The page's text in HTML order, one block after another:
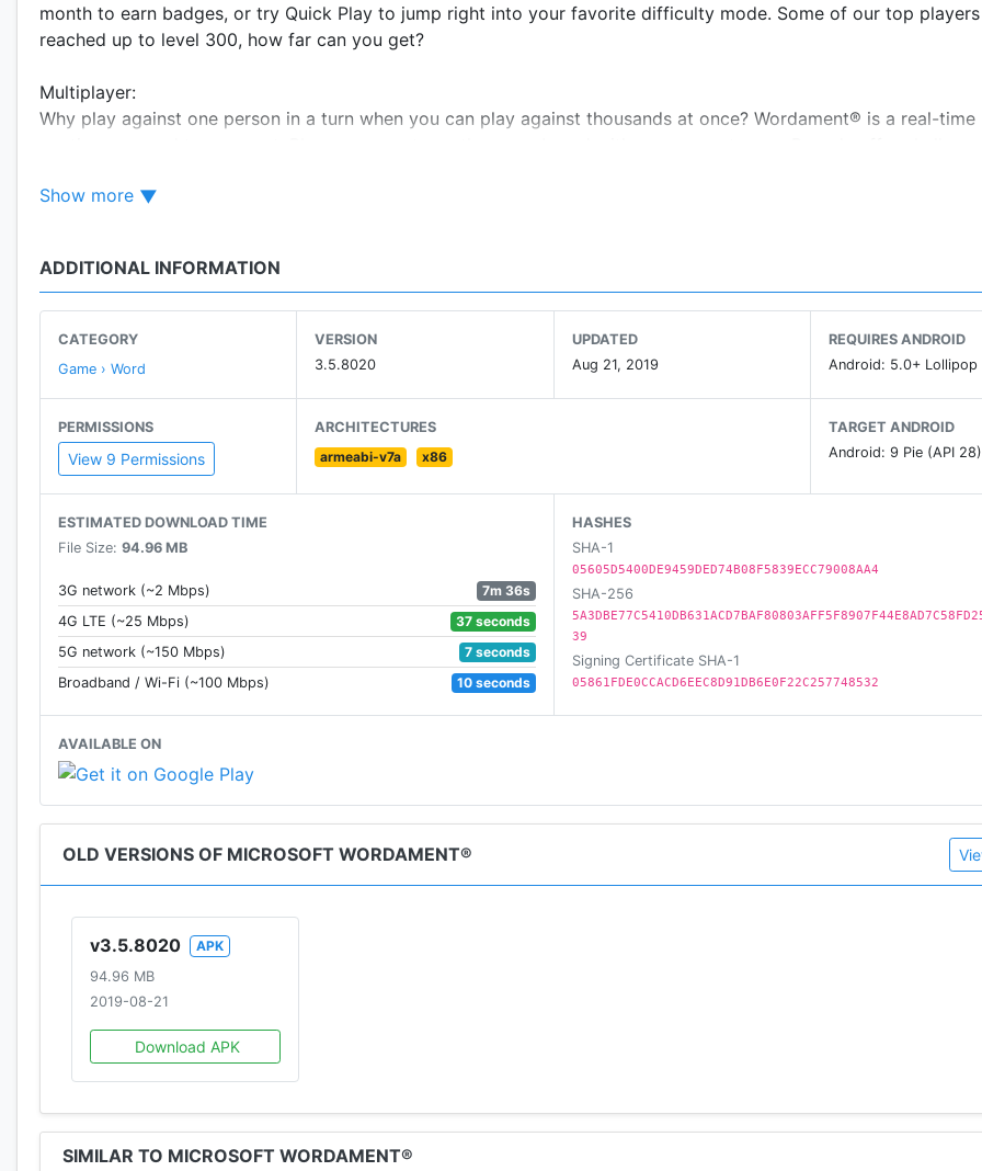
month to earn badges, or try Quick Play to jump right into your favorite difficulty mode. Some of our top
reached up to level 300, how far can you get?
Multiplayer:
Why play against one person in a turn when you can play against thousands at once? Wordament® is a real-time
words possible, earn the best score, find the longest words, best your Frenemies, or beat your top score. How
Wordament tracks your progress by maintaining rich statistics about your gameplay including your best word
overall. Climb the ranks and earn achievements and bragging rights along the way. Will you be our next
Xbox Live Support:
Android devices.
Show more
ADDITIONAL INFORMATION
CATEGORY
Game › Word
VERSION
3.5.8020
UPDATED
Aug 21, 2019
REQUIRES ANDROID
Android: 5.0+ Lollipop
PERMISSIONS
View 9 Permissions
ARCHITECTURES
armeabi-v7a
x86
TARGET ANDROID
Android: 9 Pie (API 28)
ESTIMATED DOWNLOAD TIME
File Size: 94.96 MB
3G network (~2 Mbps)
7m 36s
4G LTE (~25 Mbps)
37 seconds
5G network (~150 Mbps)
7 seconds
Broadband / Wi-Fi (~100 Mbps)
10 seconds
HASHES
SHA-1
05605D5400DE9459DED74B08F5839ECC79008AA4
SHA-256
39
Signing Certificate SHA-1
05861FDE0CCACD6EEC8D91DB6E0F22C257748532
AVAILABLE ON
OLD VERSIONS OF MICROSOFT WORDAMENT®
v3.5.8020
APK
94.96 MB
2019-08-21
Download APK
SIMILAR TO MICROSOFT WORDAMENT®